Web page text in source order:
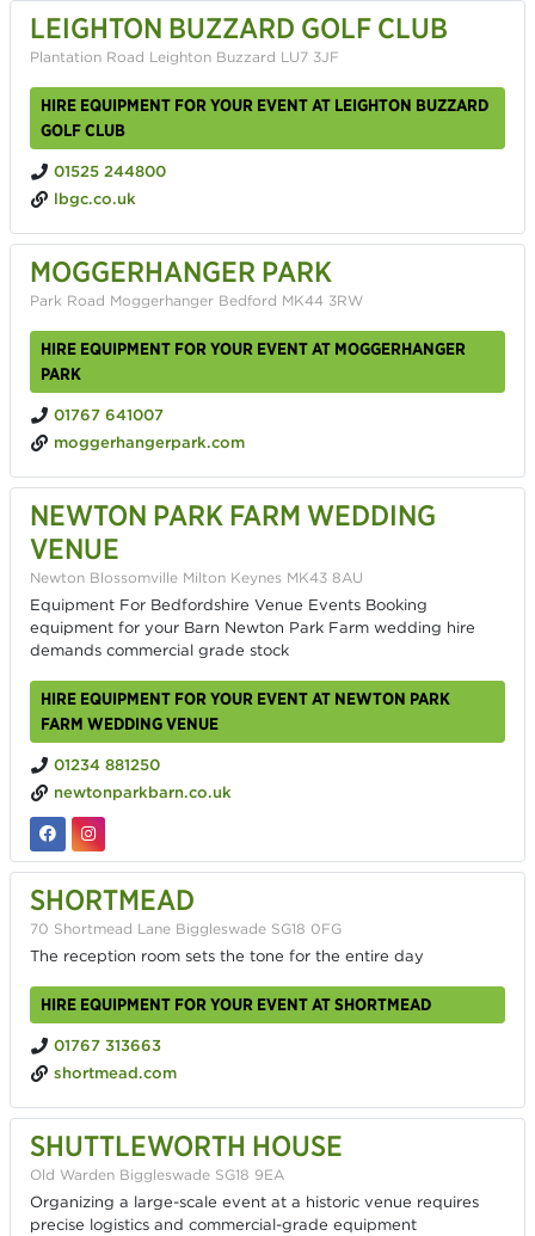
LEIGHTON BUZZARD GOLF CLUB
Plantation Road Leighton Buzzard LU7 3JF
HIRE EQUIPMENT FOR YOUR EVENT AT LEIGHTON BUZZARD
GOLF CLUB
01525 244800
lbgc.co.uk
MOGGERHANGER PARK
Park Road Moggerhanger Bedford MK44 3RW
HIRE EQUIPMENT FOR YOUR EVENT AT MOGGERHANGER
PARK
01767 641007
moggerhangerpark.com
NEWTON PARK FARM WEDDING
VENUE
Newton Blossomville Milton Keynes MK43 8AU
Equipment For Bedfordshire Venue Events Booking
equipment for your Barn Newton Park Farm wedding hire
demands commercial grade stock
HIRE EQUIPMENT FOR YOUR EVENT AT NEWTON PARK
FARM WEDDING VENUE
01234 881250
newtonparkbarn.co.uk
SHORTMEAD
70 Shortmead Lane Biggleswade SG18 0FG
The reception room sets the tone for the entire day
HIRE EQUIPMENT FOR YOUR EVENT AT SHORTMEAD
01767 313663
shortmead.com
SHUTTLEWORTH HOUSE
Old Warden Biggleswade SG18 9EA
Organizing a large-scale event at a historic venue requires
precise logistics and commercial-grade equipment